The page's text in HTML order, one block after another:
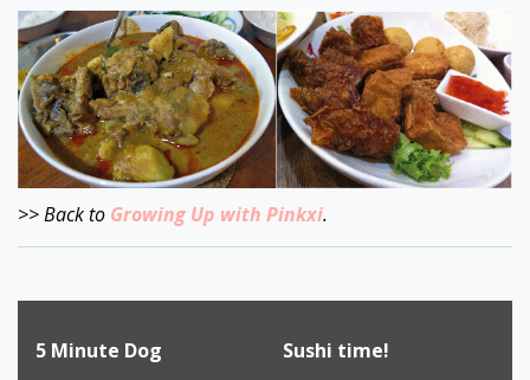
>> Back to Growing Up with Pinkxi.
navigation
5 Minute Dog Sushi time!